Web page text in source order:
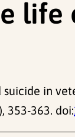
life
suicide in
353-363. doi: